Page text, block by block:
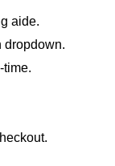
aide.
dropdown.
time.